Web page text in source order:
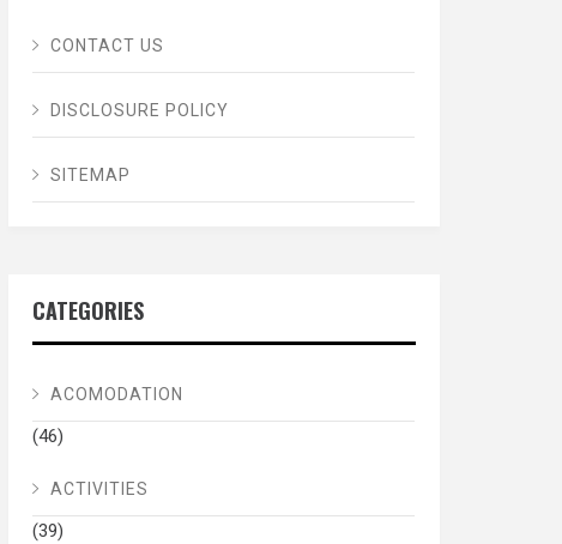
CONTACT US
DISCLOSURE POLICY
SITEMAP
CATEGORIES
ACOMODATION
(46)
ACTIVITIES
(39)